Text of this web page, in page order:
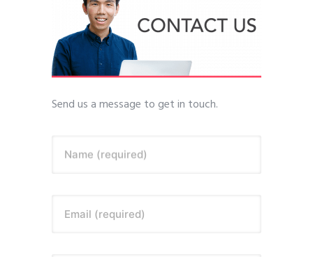
Send us a message to get in touch.
Name (required)
Email (required)